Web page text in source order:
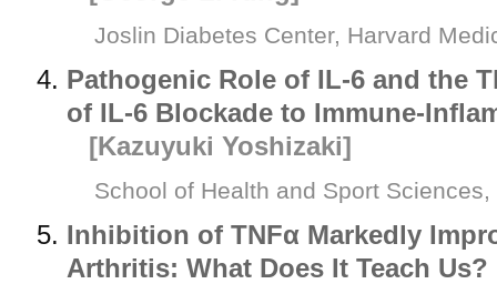
Joslin Diabetes Center, Harvard
Pathogenic Role of IL-6 and the
of IL-6 Blockade to Immune-
[Kazuyuki Yoshizaki]
School of Health and Sport
Inhibition of TNFα Markedly
Arthritis: What Does It Teach Us?